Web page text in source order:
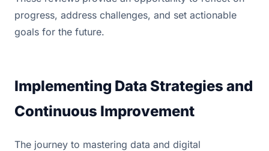
progress, address challenges, and set actionable
goals for the future.
Implementing Data Strategies and
Continuous Improvement
The journey to mastering data and digital